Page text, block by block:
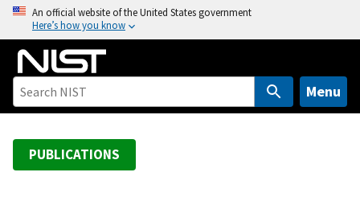
o
An official website of the United States government
Here’s how you know
Menu
PUBLICATIONS